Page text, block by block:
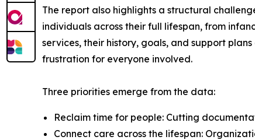
The report also highlights a structural
individuals across their full lifespan, from
services, their history, goals, and support
frustration for everyone involved.
Three priorities emerge from the data:
Reclaim time for people: Cutting
Connect care across the lifespan: